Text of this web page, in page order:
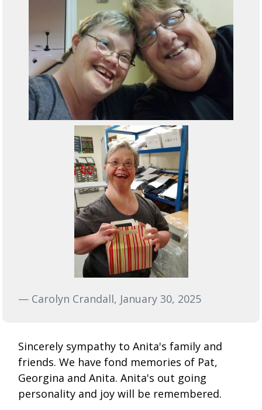
— Carolyn Crandall, January 30, 2025
Sincerely sympathy to Anita's family and
friends. We have fond memories of Pat,
Georgina and Anita. Anita's out going
personality and joy will be remembered.